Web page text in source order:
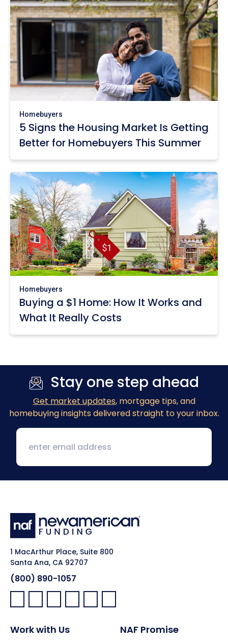
Homebuyers
5 Signs the Housing Market Is Getting
Better for Homebuyers This Summer
Homebuyers
Buying a $1 Home: How It Works and
What It Really Costs
Stay one step ahead
Get market updates, mortgage tips, and
homebuying insights delivered straight to your inbox.
1 MacArthur Place, Suite 800
Santa Ana, CA 92707
(800) 890-1057
Facebook:
LinkedIn:
X: YouTube:Instagram:
Pinterest:
Work with Us NAF Promise